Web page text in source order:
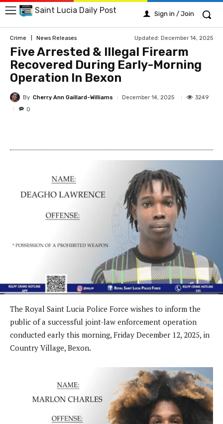
Saint Lucia Daily Post Sign in / Join
Crime News Releases Updated: December 14, 2025
Five Arrested & Illegal Firearm
Recovered During Early-Morning
Operation In Bexon
By Cherry Ann Gaillard-Williams December 14, 2025
3249
0
The Royal Saint Lucia Police Force wishes to inform the
public of a successful joint-law enforcement operation
conducted early this morning, Friday December 12, 2025, in
Country Village, Bexon.